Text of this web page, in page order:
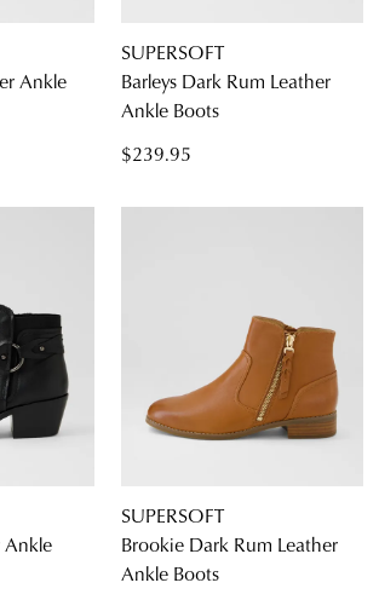
Ankle
SUPERSOFT
Barleys Dark Rum Leather
Ankle Boots
$239.95
Ankle
SUPERSOFT
Brookie Dark Rum Leather
Ankle Boots